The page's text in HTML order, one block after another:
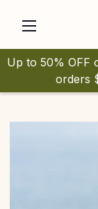
Up to 50% OFF
orders